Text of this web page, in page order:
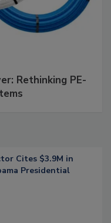
Rethinking PE-
Cites $3.9M in
Presidential